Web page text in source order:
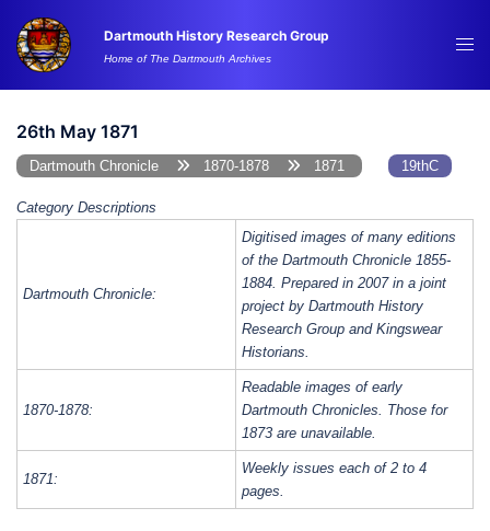
content
Dartmouth History Research Group
Home of The Dartmouth Archives
26th May 1871
Dartmouth Chronicle 1870-1878 1871 19thC
Category Descriptions
Dartmouth Chronicle:
Digitised images of many editions
of the Dartmouth Chronicle 1855-
1884. Prepared in 2007 in a joint
project by Dartmouth History
Research Group and Kingswear
Historians.
1870-1878:
Readable images of early
Dartmouth Chronicles. Those for
1873 are unavailable.
1871:
Weekly issues each of 2 to 4
pages.